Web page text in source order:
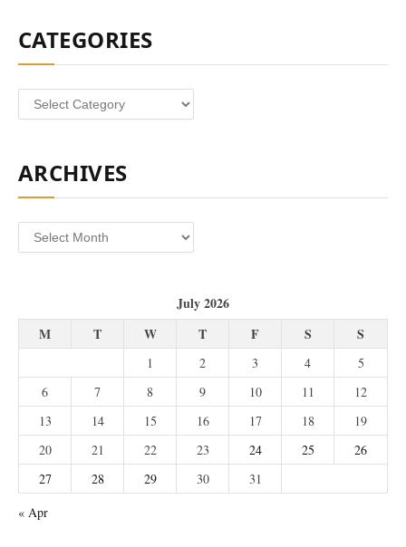
CATEGORIES
Categories
ARCHIVES
Archives
July 2026
M
T W T F S S
1 2 3 4
5
6
7 8 9 10 11
12
13
14 15 16 17 18
19
20
21 22 23 24 25
26
27
28 29 30
31
« Apr